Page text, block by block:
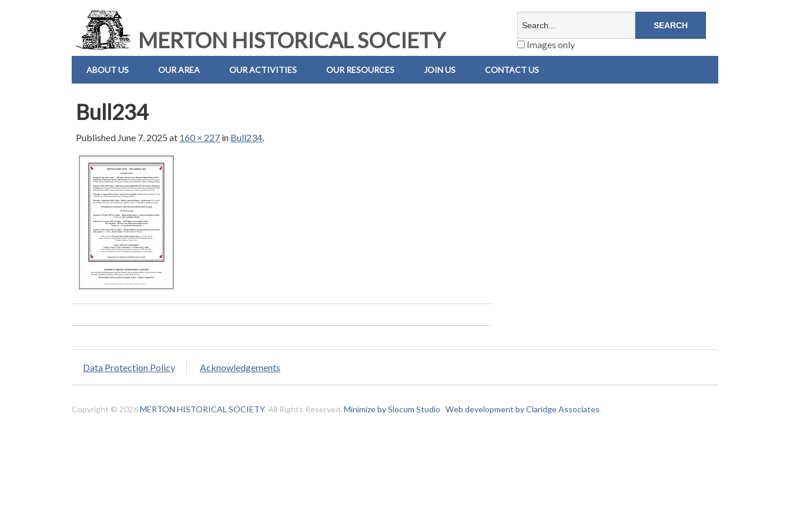
MERTON HISTORICAL SOCIETY Images only
ABOUT US OUR AREA OUR ACTIVITIES OUR RESOURCES JOIN US CONTACT US
Bull234
Published June 7, 2025 at 160 × 227 in Bull234.
Data Protection Policy Acknowledgements
Copyright © 2026MERTON HISTORICAL SOCIETY. All Rights Reserved. Minimize by Slocum Studio . Web development by Claridge Associates.